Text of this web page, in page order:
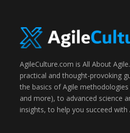
AgileCulture.com is All About
practical and thought-provoking
the basics of Agile methodologies
and more), to advanced science
insights, to help you succeed with